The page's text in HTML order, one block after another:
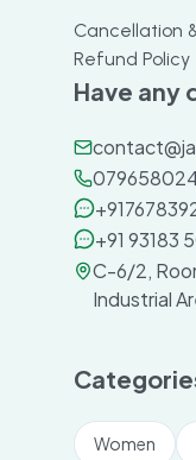
Cancellation
Refund Policy
Have any
+91 93183
C-6/2,
Industrial
Women